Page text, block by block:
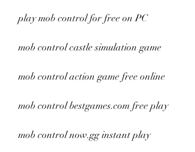
play mob control for free on PC
mob control castle simulation game
mob control action game free online
mob control bestgames.com free play
mob control now.gg instant play